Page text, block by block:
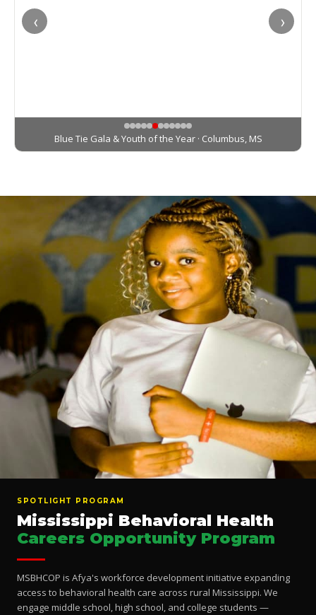
‹ ›
Zumba In Pink · Columbus, MS
SPOTLIGHT PROGRAM
Mississippi Behavioral Health
Careers Opportunity Program
MSBHCOP is Afya's workforce development initiative expanding
access to behavioral health care across rural Mississippi. We
engage middle school, high school, and college students —